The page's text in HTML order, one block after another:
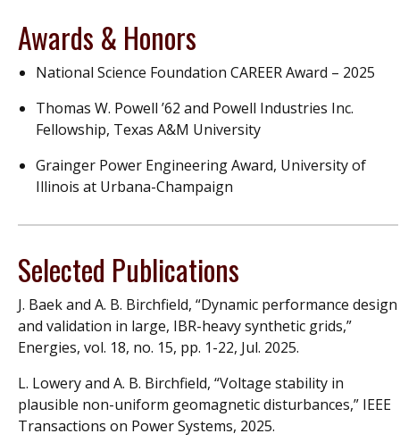
Awards & Honors
National Science Foundation CAREER Award – 2025
Thomas W. Powell ’62 and Powell Industries Inc.
Fellowship, Texas A&M University
Grainger Power Engineering Award, University of
Illinois at Urbana-Champaign
Selected Publications
J. Baek and A. B. Birchfield, “Dynamic performance design
and validation in large, IBR-heavy synthetic grids,”
Energies, vol. 18, no. 15, pp. 1-22, Jul. 2025.
L. Lowery and A. B. Birchfield, “Voltage stability in
plausible non-uniform geomagnetic disturbances,” IEEE
Transactions on Power Systems, 2025.